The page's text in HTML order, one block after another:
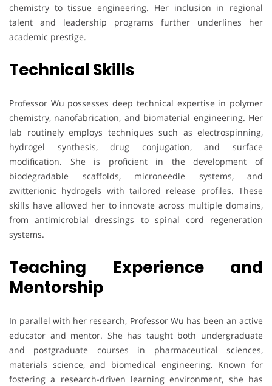
chemistry to tissue engineering. Her inclusion in regional
talent and leadership programs further underlines her
academic prestige.
Technical Skills
Professor Wu possesses deep technical expertise in polymer
chemistry, nanofabrication, and biomaterial engineering. Her
lab routinely employs techniques such as electrospinning,
hydrogel synthesis, drug conjugation, and surface
modification. She is proficient in the development of
biodegradable scaffolds, microneedle systems, and
zwitterionic hydrogels with tailored release profiles. These
skills have allowed her to innovate across multiple domains,
from antimicrobial dressings to spinal cord regeneration
systems.
Teaching Experience and
Mentorship
In parallel with her research, Professor Wu has been an active
educator and mentor. She has taught both undergraduate
and postgraduate courses in pharmaceutical sciences,
materials science, and biomedical engineering. Known for
fostering a research-driven learning environment, she has